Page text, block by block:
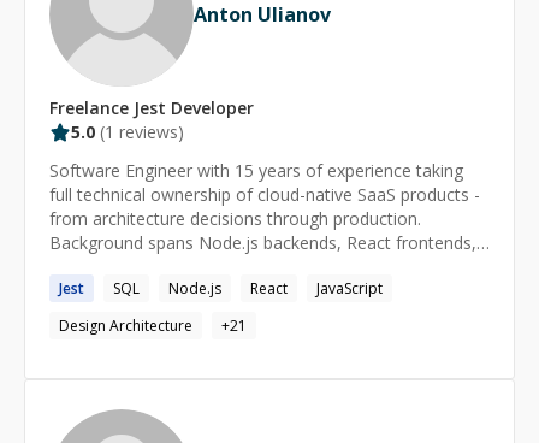
Anton Ulianov
Freelance Jest Developer
5.0 (1 reviews)
Software Engineer with 15 years of experience taking
full technical ownership of cloud-native SaaS products -
from architecture decisions through production.
Background spans Node.js backends, React frontends,
scale. Founder and founding engineer background
means that autonomy, levelling up teams, and shipping
fast are defaults, not exceptions. Known for turning
foundations that others can build on.
Jest SQL Node.js React
JavaScript
Design Architecture
+21